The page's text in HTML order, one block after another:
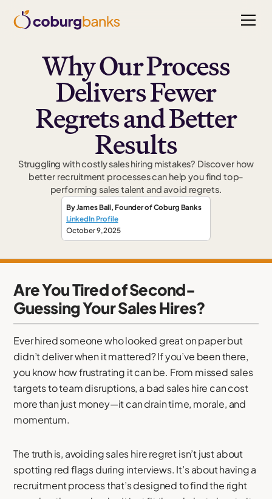
Why Our Process
Delivers Fewer
Regrets and Better
Results
Struggling with costly sales hiring mistakes? Discover how
better recruitment processes can help you find top-
performing sales talent and avoid regrets.
ByJames Ball, Founderof Coburg Banks
LinkedIn Profile
October 9, 2025
Are You Tired of Second-
Guessing Your Sales Hires?
Ever hired someone who looked great on paper but
didn’t deliver when it mattered? If you’ve been there,
you know how frustrating it can be. From missed sales
targets to team disruptions, a bad sales hire can cost
more than just money—it can drain time, morale, and
momentum.
The truth is, avoiding sales hire regret isn’t just about
spotting red flags during interviews. It’s about having a
recruitment process that’s designed to find the right